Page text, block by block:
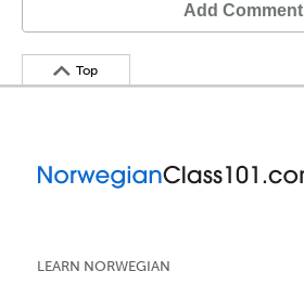
Add Comment
Top
LEARN NORWEGIAN